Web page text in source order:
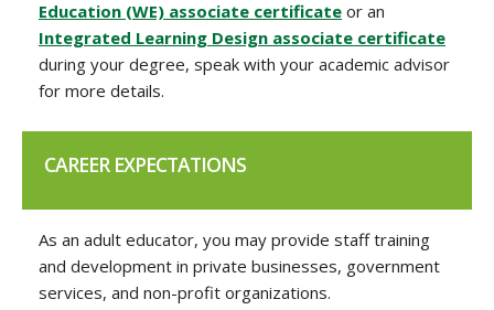
Education (WE) associate certificate or an
Integrated Learning Design associate certificate
during your degree, speak with your academic advisor
for more details.
CAREER EXPECTATIONS
As an adult educator, you may provide staff training
and development in private businesses, government
services, and non-profit organizations.